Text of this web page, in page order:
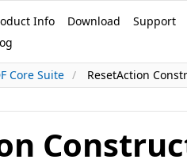
Info Download
Support
Core Suite
ResetAction